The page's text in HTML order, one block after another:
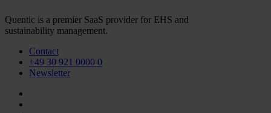
Quentic is a premier SaaS provider for EHS and
sustainability management.
Contact
+49 30 921 0000 0
Newsletter